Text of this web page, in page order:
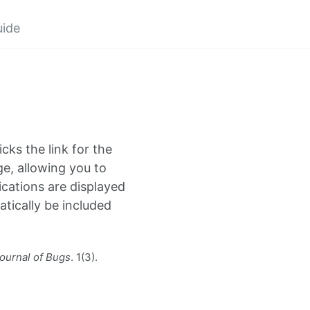
the link for the
allowing you to
are displayed
be included
of Bugs. 1(3).